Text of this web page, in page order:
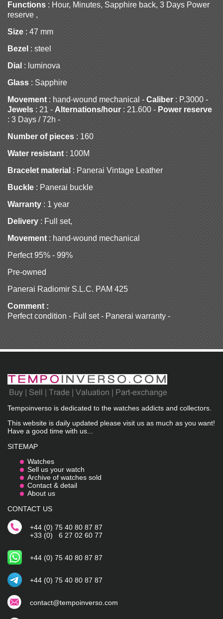
Functions : Hour, Minutes, Sapphire back, 3 Days Power
reserve ,
Size : 47 mm
Bezel : steel
Dial : luminova
Glass : Sapphire
Movement: hand-wound mechanical - Caliber : P.3000 -
Jewels : 21 - Alternations/hour : 21.600 - Power reserve
: 3 Days / 72h -
Number of pieces : 160
Water resistant : 100M
Bracelet material : Panerai Vintage Leather
Buckle : Panerai buckle
Warranty : 1 year
Delivery : Full set,
Movement : hand-wound mechanical
Perfect 95% - 99%
Pre-owned
Panerai Radiomir S.L.C. PAM 425
Comment :
Perfect condition - Full set - Panerai warranty -
Tempoinverso is dedicated to the watches addicts and collectors.
This website is daily updated please visit us as much as you want!
Have a good time with us...
SITEMAP
Watches
Sell us your watch
Archive of watches sold
Contact & detail
About us
CONTACT US
+44 (0) 75 40 80 87 87
+33 (0) 6 27 02 60 77
+44 (0) 75 40 80 87 87
+44 (0) 75 40 80 87 87
contact@tempoinverso.com